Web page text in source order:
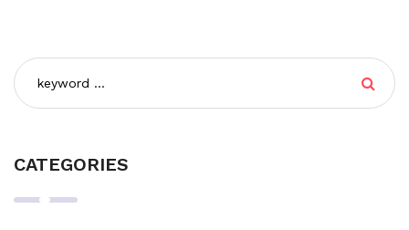
CATEGORIES